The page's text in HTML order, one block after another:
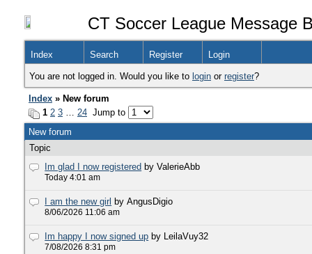
CT Soccer League Message
Index Search Register Login
You are not logged in. Would you like to login or register?
Index » New forum
1 2 3 … 24 Jump to
New forum
Topic
Im glad I now registered by ValerieAbb
Today 4:01 am
I am the new girl by AngusDigio
8/06/2026 11:06 am
Im happy I now signed up by LeilaVuy32
7/08/2026 8:31 pm